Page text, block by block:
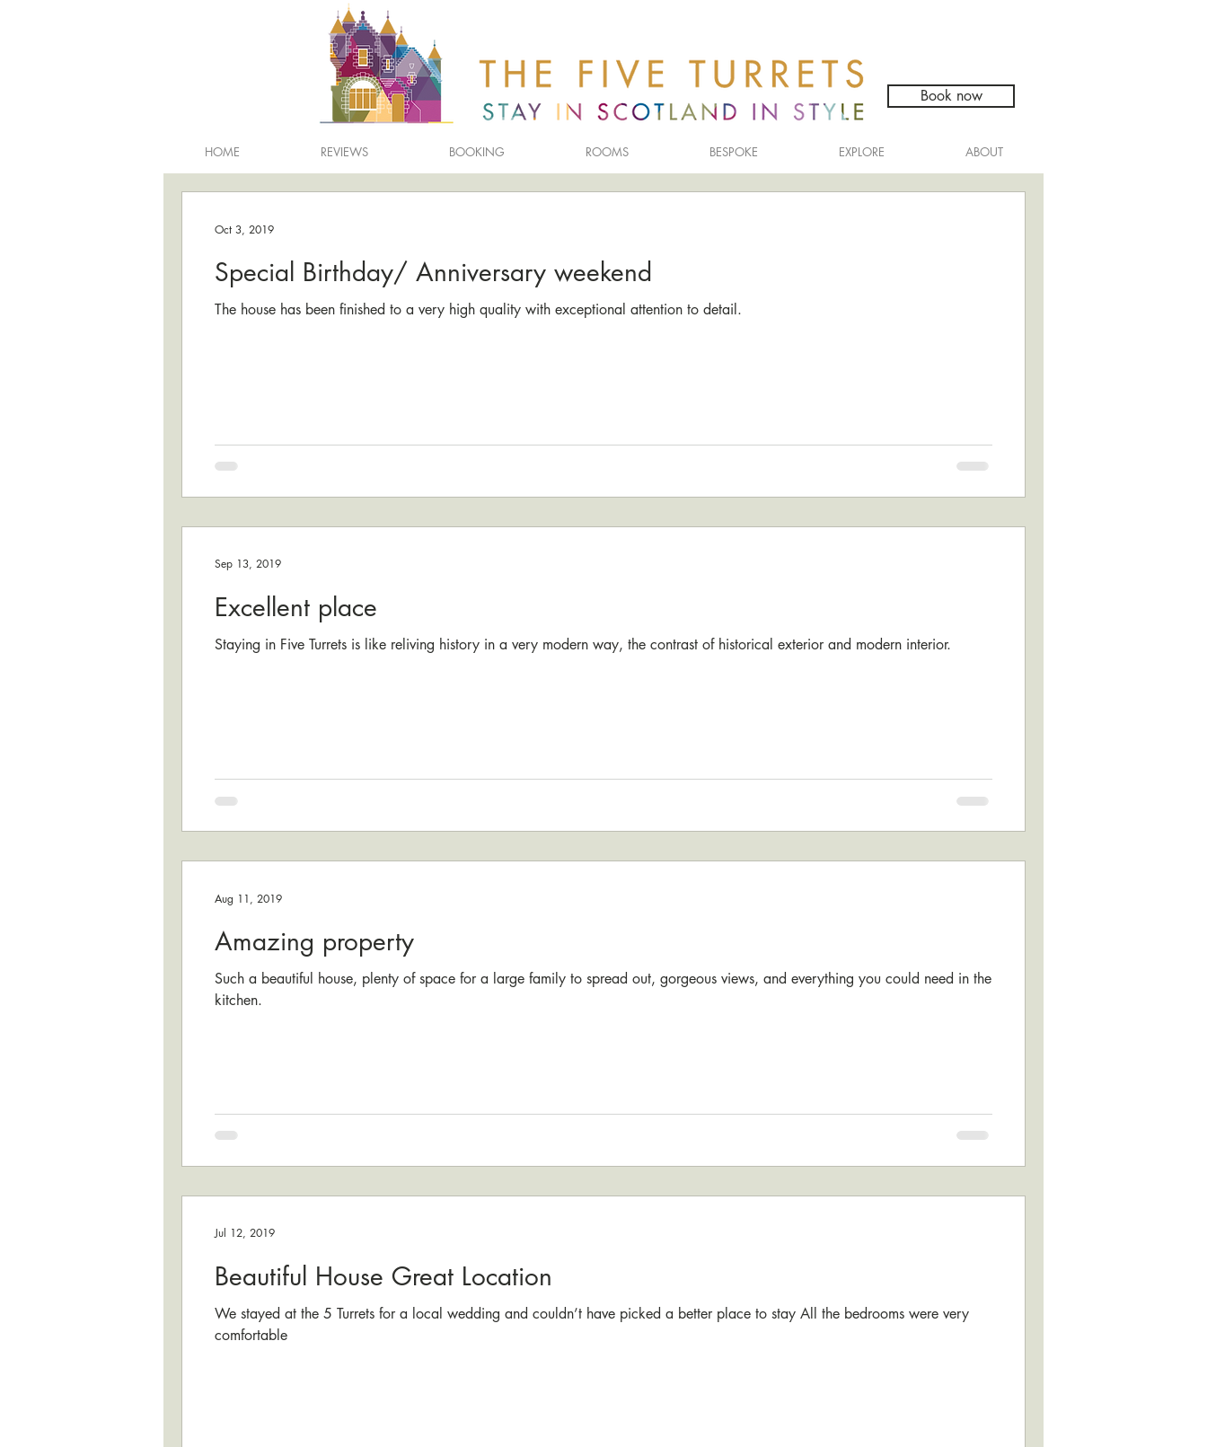
Book now
HOME REVIEWS BOOKING ROOMS BESPOKE EXPLORE ABOUT
Special Birthday/ Anniversary weekend
The house has been finished to a very high quality with exceptional attention to detail.
Oct 3, 2019
Excellent place
Staying in Five Turrets is like reliving history in a very modern way, the contrast of historical exterior and modern interior.
Sep 13, 2019
Amazing property
Such a beautiful house, plenty of space for a large family to spread out, gorgeous views, and everything you could need in the
kitchen.
Aug 11, 2019
Beautiful House Great Location
We stayed at the 5 Turrets for a local wedding and couldn’t have picked a better place to stay All the bedrooms were very
comfortable
Jul 12, 2019